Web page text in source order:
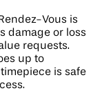
Vous is
damage or loss
requests.
up to
is safe